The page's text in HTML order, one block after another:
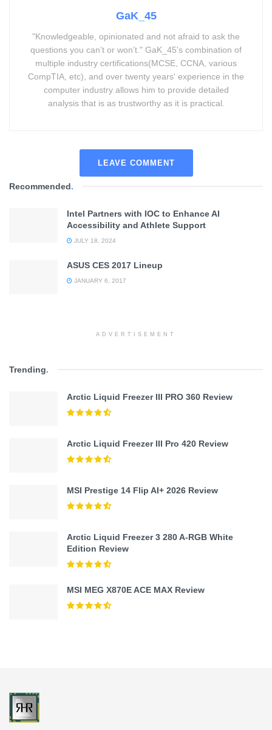
GaK_45
"Knowledgeable, opinionated and not afraid to ask the
questions you can’t or won’t." GaK_45's combination of
multiple industry certifications(MCSE, CCNA, various
CompTIA, etc), and over twenty years' experience in the
computer industry allows him to provide detailed
analysis that is as trustworthy as it is practical.
LEAVE COMMENT
Recommended.
Intel Partners with IOC to Enhance AI
Accessibility and Athlete Support
JULY 18, 2024
ASUS CES 2017 Lineup
JANUARY 6, 2017
ADVERTISEMENT
Trending.
Arctic Liquid Freezer III PRO 360 Review
Arctic Liquid Freezer III Pro 420 Review
MSI Prestige 14 Flip AI+ 2026 Review
Arctic Liquid Freezer 3 280 A-RGB White
Edition Review
MSI MEG X870E ACE MAX Review